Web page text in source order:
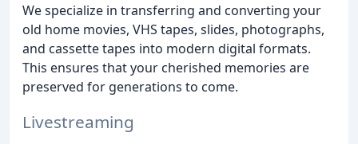
We specialize in transferring and converting your
old home movies, VHS tapes, slides, photographs,
and cassette tapes into modern digital formats.
This ensures that your cherished memories are
preserved for generations to come.
Livestreaming